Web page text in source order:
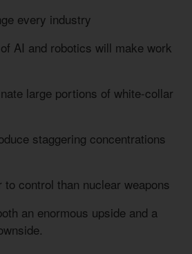
every industry
AI and robotics will make work
large portions of white-collar
staggering concentrations
control than nuclear weapons
an enormous upside and a